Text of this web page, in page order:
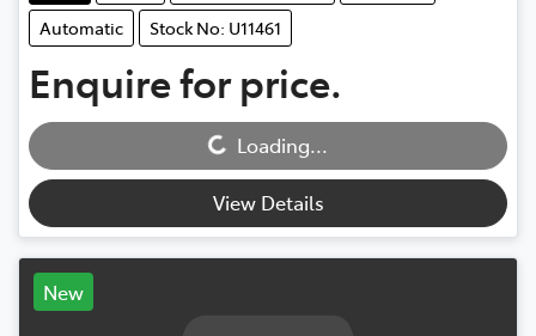
Automatic
Stock No: U11461
Enquire for price.
Loading...
Loading...
View Details
New